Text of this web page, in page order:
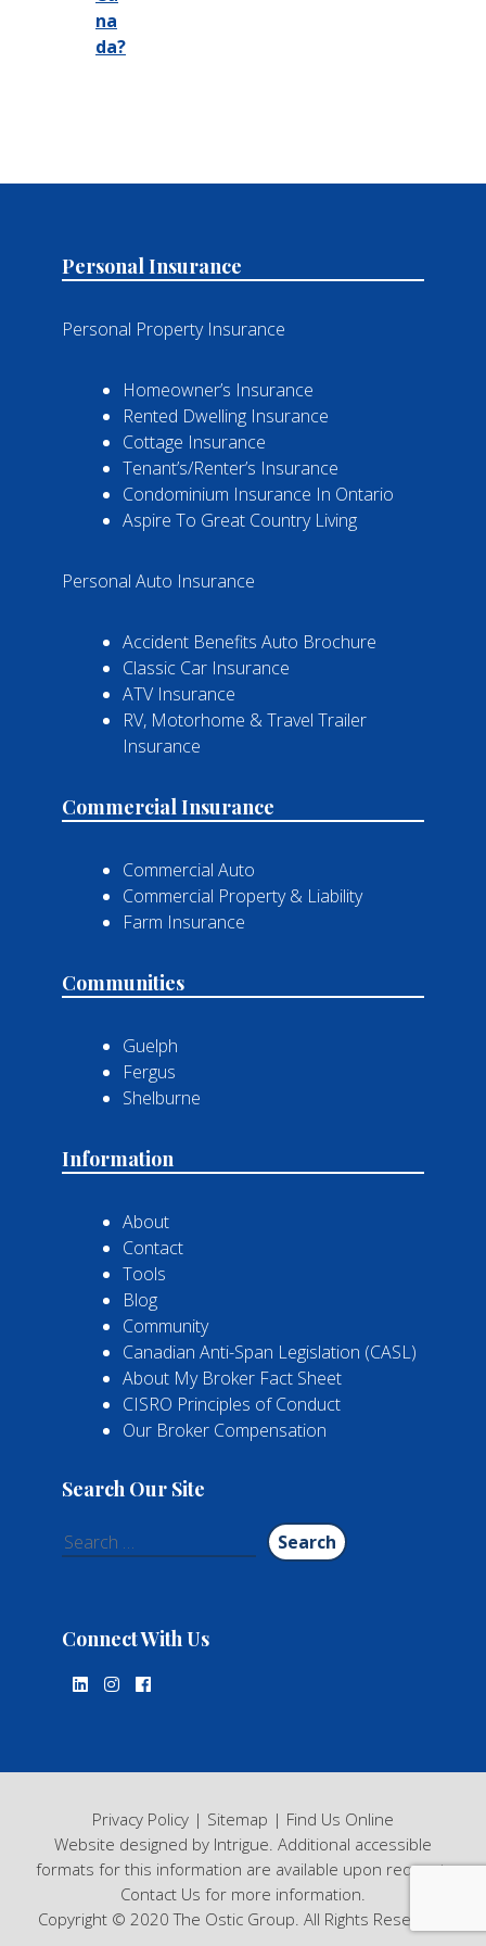
na
da?
Personal Insurance
Personal Property Insurance
Homeowner’s Insurance
Rented Dwelling Insurance
Cottage Insurance
Tenant’s/Renter’s Insurance
Condominium Insurance In Ontario
Aspire To Great Country Living
Personal Auto Insurance
Accident Benefits Auto Brochure
Classic Car Insurance
ATV Insurance
RV, Motorhome & Travel Trailer
Insurance
Commercial Insurance
Commercial Auto
Commercial Property & Liability
Farm Insurance
Communities
Guelph
Fergus
Shelburne
Information
About
Contact
Tools
Blog
Community
Canadian Anti-Span Legislation (CASL)
About My Broker Fact Sheet
CISRO Principles of Conduct
Our Broker Compensation
Search Our Site
for:
Connect With Us
Privacy Policy | Sitemap | Find Us Online
Website designed by Intrigue . Additional accessible
formats for this information are available upon request.
Contact Us for more information.
Copyright © 2020 The Ostic Group. All Rights Reserved.